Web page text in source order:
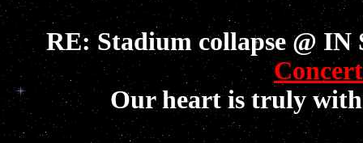
RE: Stadium collapse @
Concert
Our heart is truly with